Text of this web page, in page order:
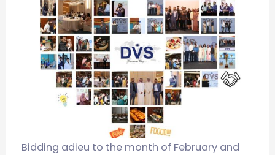
Bidding adieu to the month of February and